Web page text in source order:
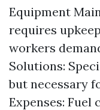
Equipment
requires
workers
Solutions:
but necessary
Expenses: Fuel